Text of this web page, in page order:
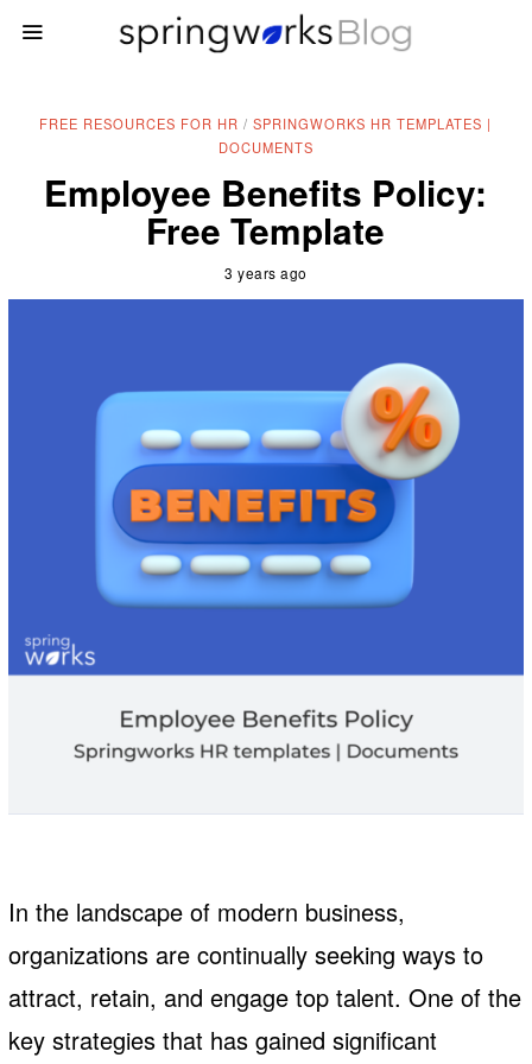
FREE RESOURCES FOR HR / SPRINGWORKS HR TEMPLATES |
DOCUMENTS
Employee Benefits Policy:
Free Template
3 years ago
In the landscape of modern business,
organizations are continually seeking ways to
attract, retain, and engage top talent. One of the
key strategies that has gained significant